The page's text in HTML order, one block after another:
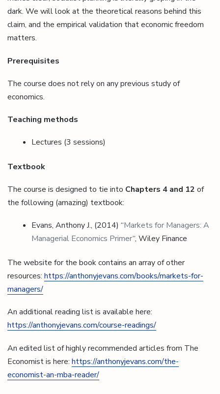
dark. We will look at the theoretical reasons behind this
claim, and the empirical validation that economic freedom
matters.
Prerequisites
The course does not rely on any previous study of
economics.
Teaching methods
Lectures (3 sessions)
Textbook
The course is designed to tie into Chapters 4 and 12 of
the following (amazing) textbook:
Evans, Anthony J., (2014) “Markets for Managers: A
Managerial Economics Primer“, Wiley Finance
The website for the book contains an array of other
resources: https://anthonyjevans.com/books/markets-for-
managers/
An additional reading list is available here:
https://anthonyjevans.com/course-readings/
An edited list of highly recommended articles from The
Economist is here: https://anthonyjevans.com/the-
economist-an-mba-reader/